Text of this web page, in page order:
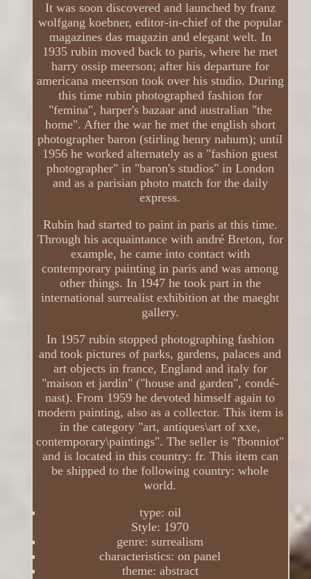
It was soon discovered and launched by franz
wolfgang koebner, editor-in-chief of the popular
magazines das magazin and elegant welt. In
1935 rubin moved back to paris, where he met
harry ossip meerson; after his departure for
americana meerrson took over his studio. During
this time rubin photographed fashion for
"femina", harper's bazaar and australian "the
home". After the war he met the english short
photographer baron (stirling henry nahum); until
1956 he worked alternately as a "fashion guest
photographer" in "baron's studios" in London
and as a parisian photo match for the daily
express.
Rubin had started to paint in paris at this time.
Through his acquaintance with andré Breton, for
example, he came into contact with
contemporary painting in paris and was among
other things. In 1947 he took part in the
international surrealist exhibition at the maeght
gallery.
In 1957 rubin stopped photographing fashion
and took pictures of parks, gardens, palaces and
art objects in france, England and italy for
"maison et jardin" ("house and garden", condé-
nast). From 1959 he devoted himself again to
modern painting, also as a collector. This item is
in the category "art, antiques\art of xxe,
contemporary\paintings". The seller is "fbonniot"
and is located in this country: fr. This item can
be shipped to the following country: whole
world.
type: oil
Style: 1970
genre: surrealism
characteristics: on panel
theme: abstract